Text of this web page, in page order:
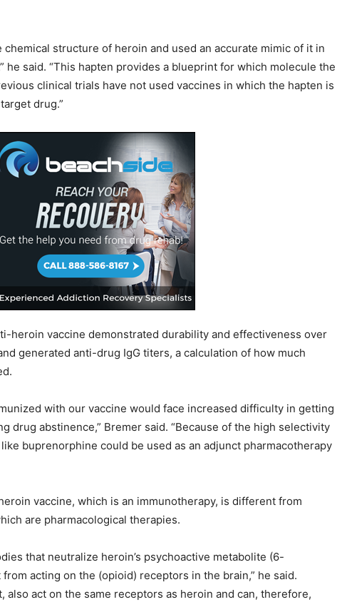
chemical structure of heroin and used an accurate mimic of it in
he said. “This hapten provides a blueprint for which molecule the
clinical trials have not used vaccines in which the hapten is
drug.”
heroin vaccine demonstrated durability and effectiveness over
generated anti-drug IgG titers, a calculation of how much
with our vaccine would face increased difficulty in getting
drug abstinence,” Bremer said. “Because of the high selectivity
buprenorphine could be used as an adjunct pharmacotherapy
vaccine, which is an immunotherapy, is different from
are pharmacological therapies.
that neutralize heroin’s psychoactive metabolite (6-
acting on the (opioid) receptors in the brain,” he said.
also act on the same receptors as heroin and can, therefore,